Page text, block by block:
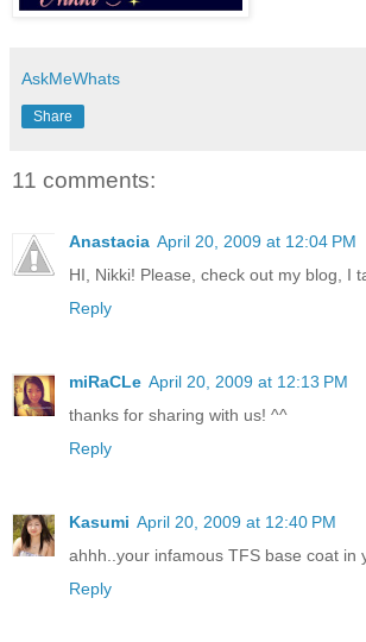
AskMeWhats
Share
11 comments:
Anastacia April 20, 2009 at 12:04 PM
HI, Nikki! Please, check out my blog, I
Reply
miRaCLe April 20, 2009 at 12:13 PM
thanks for sharing with us! ^^
Reply
Kasumi April 20, 2009 at 12:40 PM
ahhh..your infamous TFS base coat in
Reply